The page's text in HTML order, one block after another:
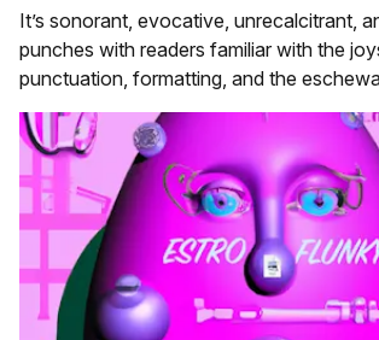
It’s sonorant, evocative, unrecalcitrant,
punches with readers familiar with the
punctuation, formatting, and the
orthographic convention.